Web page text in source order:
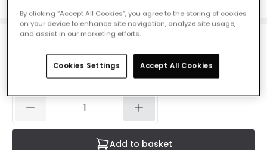
£8.90VAT included
IN STOCK - Delivered in 1 to 2 working days
Add to basket
By clicking “Accept All Cookies”, you agree to the storing of cookies
on your device to enhance site navigation, analyze site usage,
and assist in our marketing efforts.
Cookies Settings Accept All Cookies